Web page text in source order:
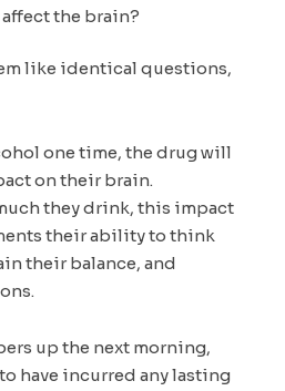
the brain?
like identical questions,
one time, the drug will
on their brain.
they drink, this impact
their ability to think
their balance, and
up the next morning,
have incurred any lasting